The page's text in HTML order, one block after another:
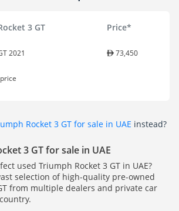
3 GT Price*
2021 73,450
Rocket 3 GT for sale in UAE instead?
3 GT for sale in UAE
used Triumph Rocket 3 GT in UAE?
selection of high-quality pre-owned
from multiple dealers and private car